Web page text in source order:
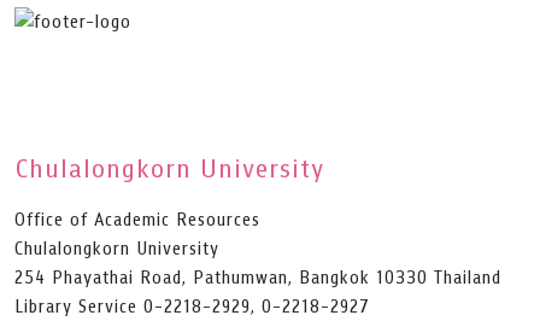
Chulalongkorn University
Office of Academic Resources
Chulalongkorn University
254 Phayathai Road, Pathumwan, Bangkok 10330 Thailand
Library Service 0-2218-2929, 0-2218-2927